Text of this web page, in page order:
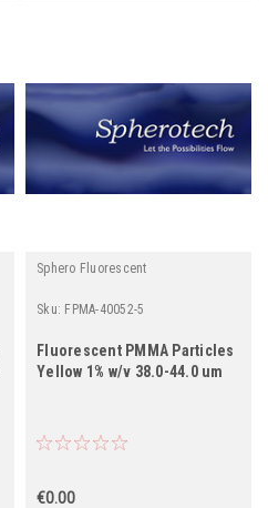
Sphero Fluorescent
Sku: FPMA-40052-5
Fluorescent PMMA Particles
Yellow 1% w/v 38.0-44.0 um
€0.00